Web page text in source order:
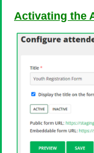
Activating the